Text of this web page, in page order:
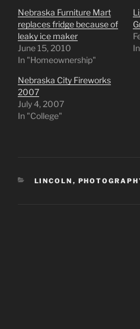
Nebraska Furniture Mart
replaces fridge because of
leaky ice maker
June 15, 2010
In "Homeownership"
Nebraska City Fireworks
2007
July 4, 2007
In "College"
CATEGORIES
LINCOLN ,